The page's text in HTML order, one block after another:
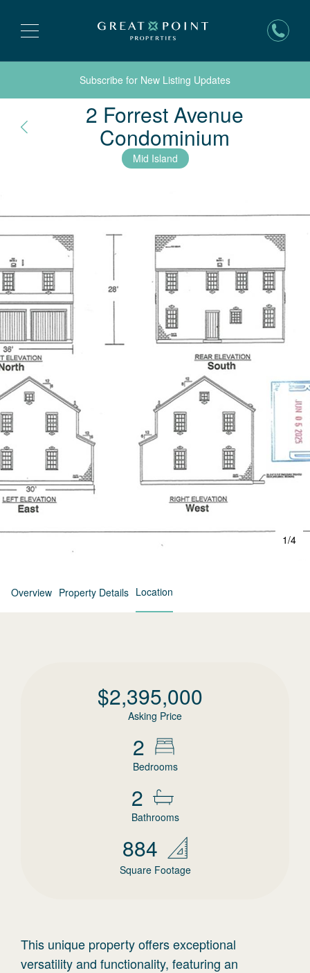
Subscribe for New Listing Updates
2 Forrest Avenue
Condominium
Mid Island
1/4
Overview Property Details Location
$2,395,000
Asking Price
2
Bedrooms
2
Bathrooms
884
Square Footage
This unique property offers exceptional
versatility and functionality, featuring an